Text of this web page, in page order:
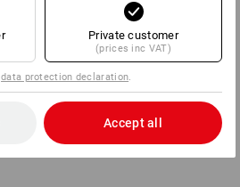
Private customer
(prices inc VAT)
data protection declaration.
Accept all